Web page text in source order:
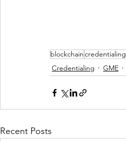
blockchaincredentialing
Credentialing
GME
Recent Posts